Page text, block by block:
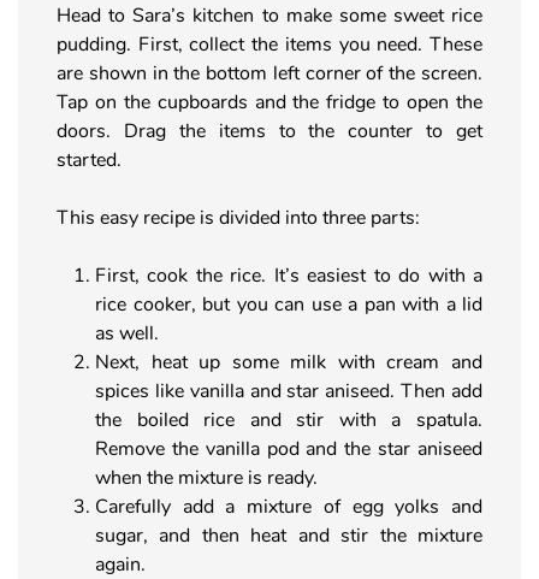
Head to Sara’s kitchen to make some sweet rice
pudding. First, collect the items you need. These
are shown in the bottom left corner of the screen.
Tap on the cupboards and the fridge to open the
doors. Drag the items to the counter to get
started.
This easy recipe is divided into three parts:
First, cook the rice. It’s easiest to do with a
rice cooker, but you can use a pan with a lid
as well.
Next, heat up some milk with cream and
spices like vanilla and star aniseed. Then add
the boiled rice and stir with a spatula.
Remove the vanilla pod and the star aniseed
when the mixture is ready.
Carefully add a mixture of egg yolks and
sugar, and then heat and stir the mixture
again.